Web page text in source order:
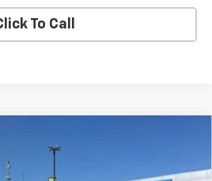
To Call
1500